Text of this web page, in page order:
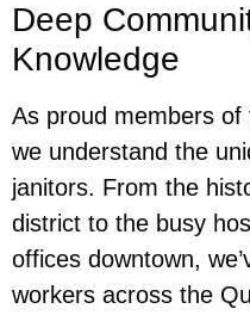
Deep
Knowledge
As proud members of
we understand the
janitors. From the
district to the busy
offices downtown,
workers across the